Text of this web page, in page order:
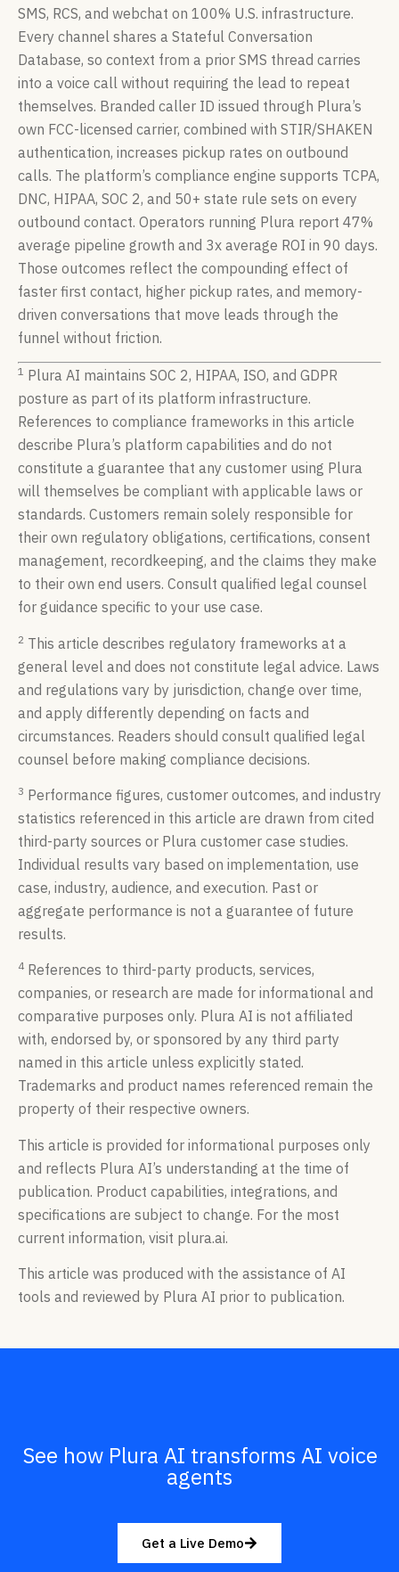
SMS, RCS, and webchat on 100% U.S. infrastructure.
Every channel shares a Stateful Conversation
Database, so context from a prior SMS thread carries
into a voice call without requiring the lead to repeat
themselves. Branded caller ID issued through Plura’s
own FCC-licensed carrier, combined with STIR/SHAKEN
authentication, increases pickup rates on outbound
calls. The platform’s compliance engine supports TCPA,
DNC, HIPAA, SOC 2, and 50+ state rule sets on every
outbound contact. Operators running Plura report 47%
average pipeline growth and 3x average ROI in 90 days.
Those outcomes reflect the compounding effect of
faster first contact, higher pickup rates, and memory-
driven conversations that move leads through the
funnel without friction.
1 Plura AI maintains SOC 2, HIPAA, ISO, and GDPR
posture as part of its platform infrastructure.
References to compliance frameworks in this article
describe Plura’s platform capabilities and do not
constitute a guarantee that any customer using Plura
will themselves be compliant with applicable laws or
standards. Customers remain solely responsible for
their own regulatory obligations, certifications, consent
management, recordkeeping, and the claims they make
to their own end users. Consult qualified legal counsel
for guidance specific to your use case.
2 This article describes regulatory frameworks at a
general level and does not constitute legal advice. Laws
and regulations vary by jurisdiction, change over time,
and apply differently depending on facts and
circumstances. Readers should consult qualified legal
counsel before making compliance decisions.
3 Performance figures, customer outcomes, and industry
statistics referenced in this article are drawn from cited
third-party sources or Plura customer case studies.
Individual results vary based on implementation, use
case, industry, audience, and execution. Past or
aggregate performance is not a guarantee of future
results.
4 References to third-party products, services,
companies, or research are made for informational and
comparative purposes only. Plura AI is not affiliated
with, endorsed by, or sponsored by any third party
named in this article unless explicitly stated.
Trademarks and product names referenced remain the
property of their respective owners.
This article is provided for informational purposes only
and reflects Plura AI’s understanding at the time of
publication. Product capabilities, integrations, and
specifications are subject to change. For the most
current information, visit plura.ai.
This article was produced with the assistance of AI
tools and reviewed by Plura AI prior to publication.
See how Plura AI transforms AI voice
agents
Get a Live Demo